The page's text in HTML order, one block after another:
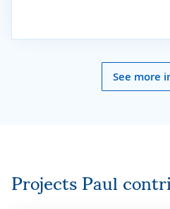
See more
Projects Paul